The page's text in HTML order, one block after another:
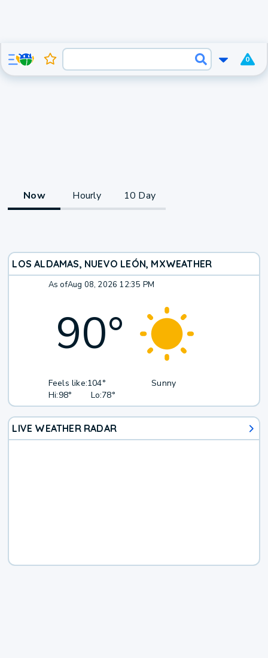
0
Now Hourly 10 Day
LOS ALDAMAS, NUEVO LEÓN, MXWEATHER
As ofAug 08, 2026 12:35 PM
90°
Feels like:104°
Hi:98° Lo:78°
Sunny
LIVE WEATHER RADAR